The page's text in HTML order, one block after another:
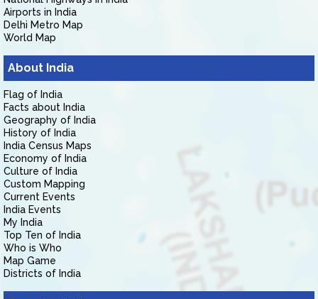
Airports in India
Delhi Metro Map
World Map
About India
Flag of India
Facts about India
Geography of India
History of India
India Census Maps
Economy of India
Culture of India
Custom Mapping
Current Events
India Events
My India
Top Ten of India
Who is Who
Map Game
Districts of India